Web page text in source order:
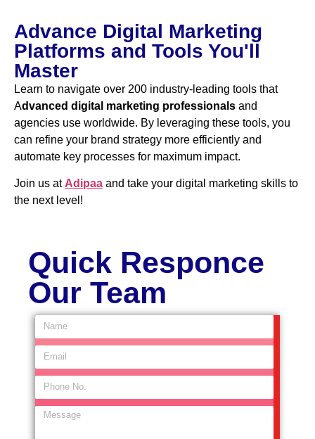
Advance Digital Marketing
Platforms and Tools You'll
Master
Learn to navigate over 200 industry-leading tools that
Advanced digital marketing professionals and
agencies use worldwide. By leveraging these tools, you
can refine your brand strategy more efficiently and
automate key processes for maximum impact.
Join us at Adipaa and take your digital marketing skills to
the next level!
Quick Responce
Our Team